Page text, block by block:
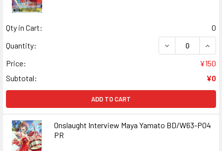
Qty in Cart:
0
Quantity:
DECREASE
Price:
¥150
Subtotal:
¥0
ADD TO CART
Onslaught Interview Maya Yamato BD/W63-P04
PR